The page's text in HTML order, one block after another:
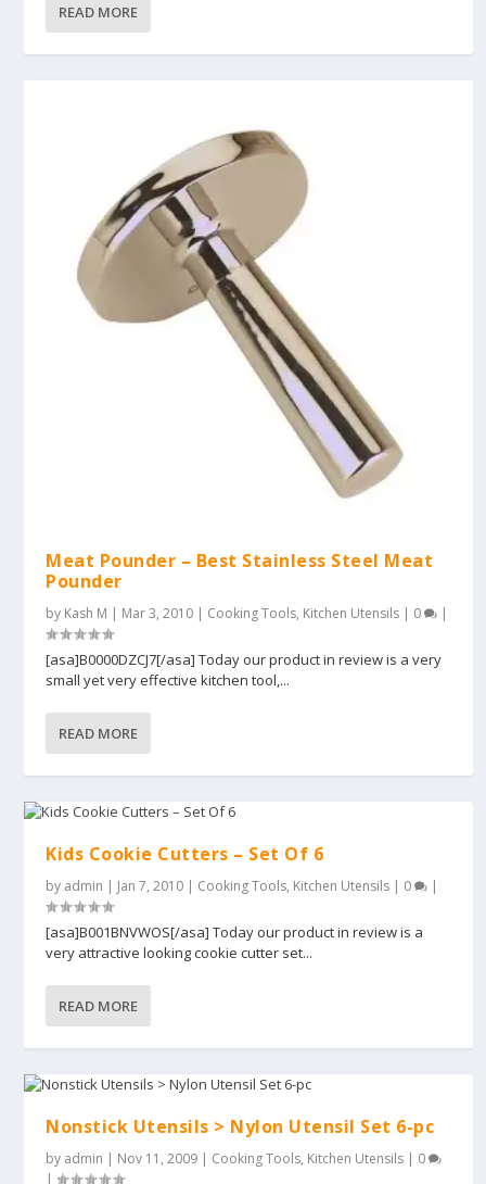
READ MORE
Meat Pounder – Best Stainless Steel Meat
Pounder
by Kash M Mar 3, 2010 Cooking Tools, Kitchen Utensils 0
[asa]B0000DZCJ7[/asa] Today our product in review is a very
small yet very effective kitchen tool,...
READ MORE
Kids Cookie Cutters – Set Of 6
by admin Jan 7, 2010 Cooking Tools, Kitchen Utensils 0
[asa]B001BNVWOS[/asa] Today our product in review is a
very attractive looking cookie cutter set...
READ MORE
Nonstick Utensils > Nylon Utensil Set 6-pc
by admin Nov 11, 2009 Cooking Tools, Kitchen Utensils
0
|